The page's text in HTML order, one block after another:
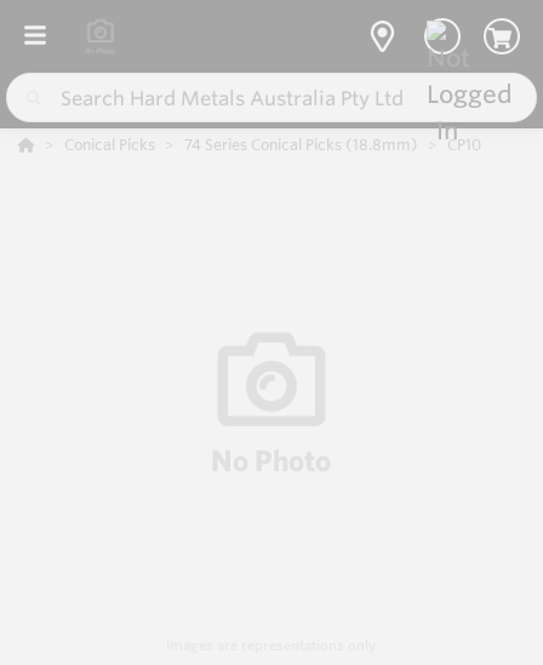
Conical Picks 74 Series Conical Picks (18.8mm) CP10